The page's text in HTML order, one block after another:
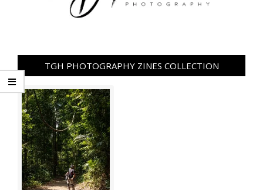
TGH PHOTOGRAPHY ZINES COLLECTION